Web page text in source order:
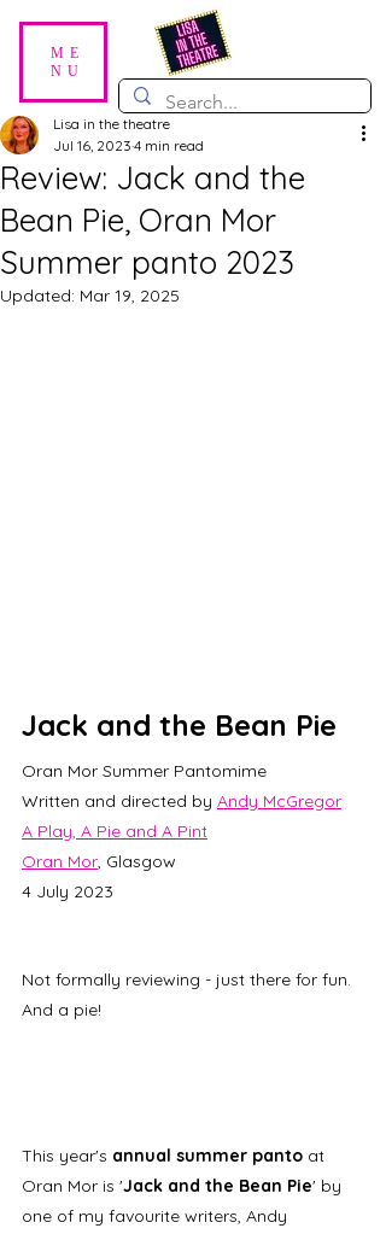
ME
NU
Review: Jack and the
Bean Pie, Oran Mor
Summer panto 2023
Lisa in the theatre
Jul 16, 2023 4 min read
Updated: Mar 19, 2025
Jack and the Bean Pie
Oran Mor Summer Pantomime
Written and directed by Andy McGregor
A Play, A Pie and A Pint
Oran Mor, Glasgow
4 July 2023
Not formally reviewing - just there for fun.
And a pie!
This year's annual summer panto at
Oran Mor is 'Jack and the Bean Pie' by
one of my favourite writers, Andy